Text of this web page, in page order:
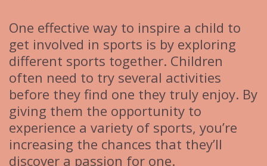
One effective way to inspire a child to
get involved in sports is by exploring
different sports together. Children
often need to try several activities
before they find one they truly enjoy. By
giving them the opportunity to
experience a variety of sports, you’re
increasing the chances that they’ll
discover a passion for one.